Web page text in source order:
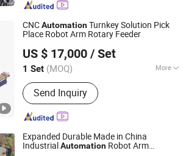
CNCAutomationTurnkey Solution Pick
Place Robot Arm Rotary Feeder
US $ 17,000 / Set
1 Set (MOQ) More
Main Products:Industrial Robot, CNC
Mahcines Automation, Gantry Loader,
6 Axis Robot, Bar Feeder, CNC Cobot,
Loading Unloading Equipments, CNC
Gantry Robot, Robot Manipulator,
Conveyor
Send Inquiry
Since 2026
Expanded Durable Made in China
IndustrialAutomation Robot Arm